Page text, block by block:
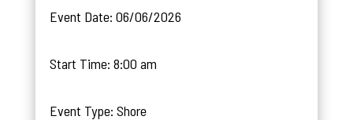
Event Date: 06/06/2026
Start Time: 8:00 am
Event Type: Shore